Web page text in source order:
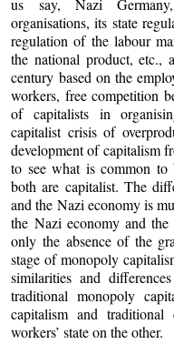
us say, Nazi
organisations, its state
regulation of the labour
the national product, etc.,
century based on the
workers, free competition
of capitalists in
capitalist crisis of
development of capitalism
to see what is common to
both are capitalist. The
and the Nazi economy is
the Nazi economy and
only the absence of the
stage of monopoly
similarities and
traditional monopoly
capitalism and
workers’ state on the other.